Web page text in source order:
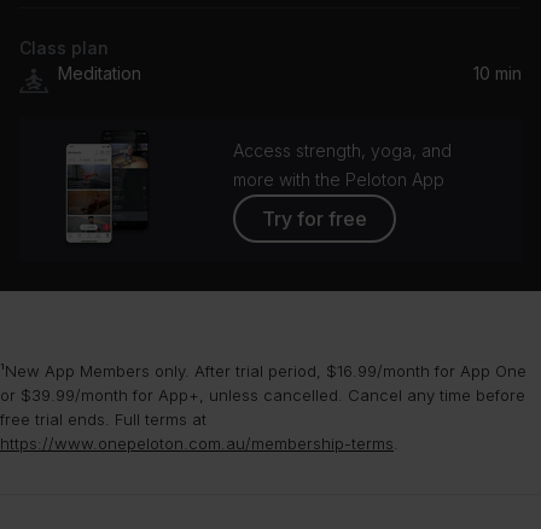
Alpha Prosperity 127 Hz - 135 Hz
Aerial Lakes
Hollow Sea
Julien Abbadie
Class plan
Meditation
10 min
Access strength, yoga, and
more with the Peloton App
Try for free
¹New App Members only. After trial period, $16.99/month for App One
or $39.99/month for App+, unless cancelled. Cancel any time before
free trial ends. Full terms at
https://www.onepeloton.com.au/membership-terms